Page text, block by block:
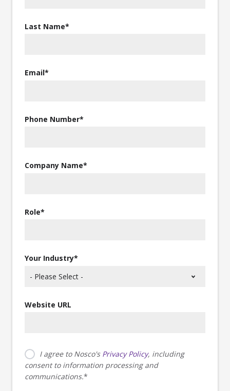
Last Name*
Email*
Phone Number*
Company Name*
Role*
Your Industry*
Website URL
I agree to Nosco's Privacy Policy, including
consent to information processing and
communications.*